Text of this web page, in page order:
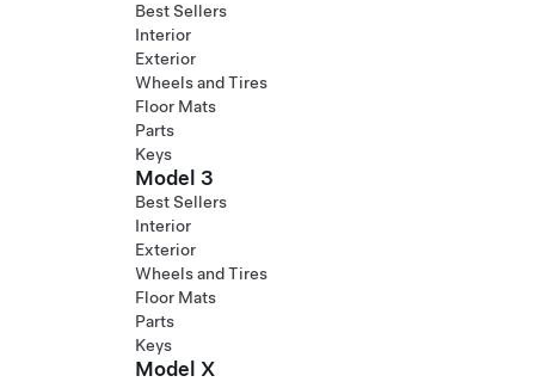
Best Sellers
Interior
Exterior
Wheels and Tires
Floor Mats
Parts
Keys
Model 3
Best Sellers
Interior
Exterior
Wheels and Tires
Floor Mats
Parts
Keys
Model X